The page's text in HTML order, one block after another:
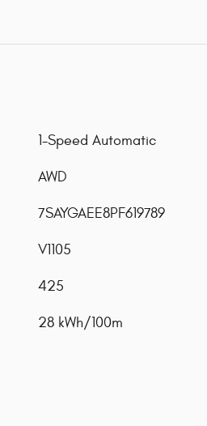
1-Speed Automatic
AWD
7SAYGAEE8PF619789
V1105
425
28 kWh/100m